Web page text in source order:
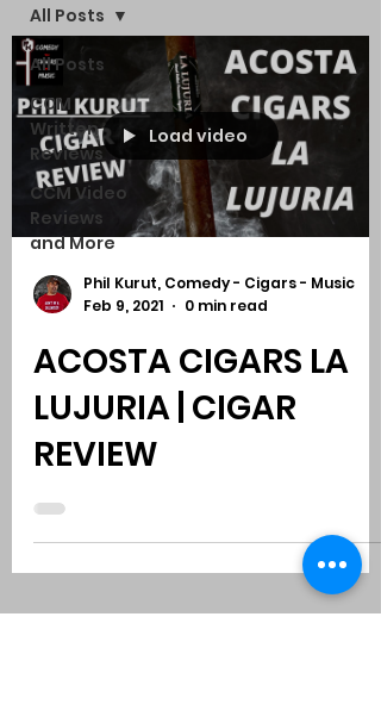
All Posts
CCM
Written
Reviews
CCM Video
Reviews
and More
All Posts
Load video
Phil Kurut, Comedy - Cigars - Music
Feb 9, 2021
0 min read
ACOSTA CIGARS LA
LUJURIA | CIGAR
REVIEW